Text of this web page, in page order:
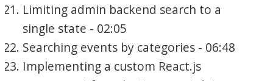
Limiting admin backend search to a
single state - 02:05
Searching events by categories - 06:48
Implementing a custom React.js